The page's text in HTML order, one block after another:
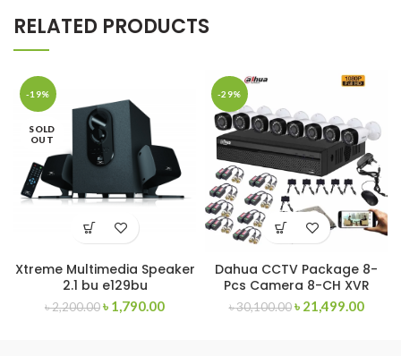
RELATED PRODUCTS
-19%
SOLD
OUT
Xtreme Multimedia Speaker
2.1 bu e129bu
৳2,200.00৳ 1,790.00
-29%
Dahua CCTV Package 8-
Pcs Camera 8-CH XVR
৳30,100.00 ৳ 21,499.00